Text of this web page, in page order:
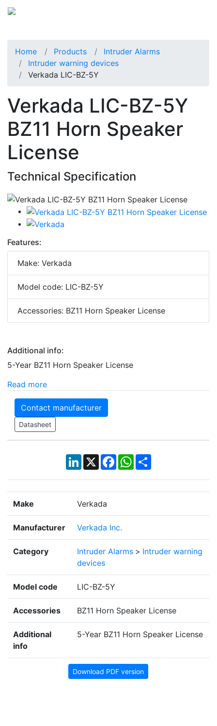
Home Products
Intruder Alarms
Intruder warning devices
Verkada LIC-BZ-5Y
Verkada LIC-BZ-5Y
BZ11 Horn Speaker
License
Technical Specification
Features:
Make: Verkada
Model code: LIC-BZ-5Y
Accessories: BZ11 Horn Speaker License
Additional info:
5-Year BZ11 Horn Speaker License
Read more
Contact manufacturer
Datasheet
LinkedIn
X Facebook
WhatsApp
Share
Make Verkada
Manufacturer Verkada Inc.
Category Intruder Alarms > Intruder warning
devices
Model code LIC-BZ-5Y
Accessories BZ11 Horn Speaker License
Additional
info
5-Year BZ11 Horn Speaker License
Download PDF version